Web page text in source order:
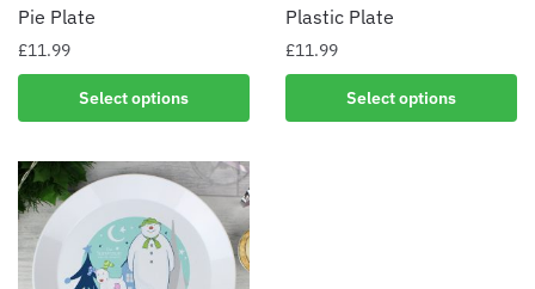
Pie Plate
£11.99
Select options
Plastic Plate
£11.99
Select options